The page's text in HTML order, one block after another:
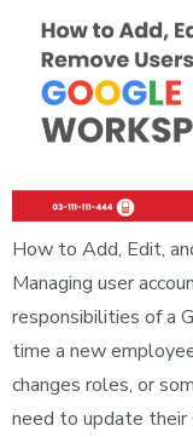
How to Add, Edit,
Managing user
responsibilities of a
time a new
changes roles, or
need to update their